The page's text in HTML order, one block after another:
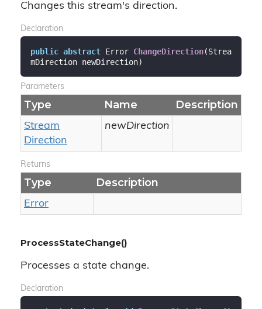
Changes this stream's direction.
Declaration
public abstract Error ChangeDirection(Strea
mDirection newDirection)
Parameters
Type Name Description
Stream
Direction
newDirection
Returns
Type Description
Error
ProcessStateChange()
Processes a state change.
Declaration